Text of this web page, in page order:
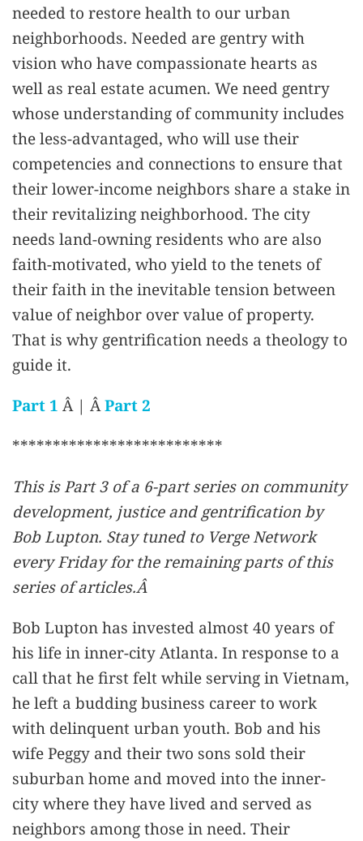
needed to restore health to our urban
neighborhoods. Needed are gentry with
vision who have compassionate hearts as
well as real estate acumen. We need gentry
whose understanding of community includes
the less-advantaged, who will use their
competencies and connections to ensure that
their lower-income neighbors share a stake in
their revitalizing neighborhood. The city
needs land-owning residents who are also
faith-motivated, who yield to the tenets of
their faith in the inevitable tension between
value of neighbor over value of property.
That is why gentrification needs a theology to
guide it.
Part 1 Â | ÂPart 2
**************************
This is Part 3 of a 6-part series on community
development, justice and gentrification by
Bob Lupton. Stay tuned to Verge Network
every Friday for the remaining parts of this
series of articles.Â
Bob Lupton has invested almost 40 years of
his life in inner-city Atlanta. In response to a
call that he first felt while serving in Vietnam,
he left a budding business career to work
with delinquent urban youth. Bob and his
wife Peggy and their two sons sold their
suburban home and moved into the inner-
city where they have lived and served as
neighbors among those in need. Their